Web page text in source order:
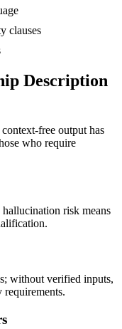
clauses
Description
free output has
who require
risk means
without verified inputs,
requirements.